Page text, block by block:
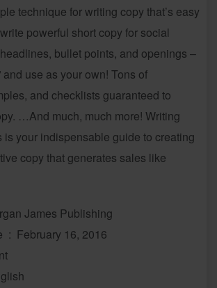
technique for writing copy that’s easy
powerful short copy for social
bullet points, and openings –
and use as your own! Tons of
and checklists guaranteed to
…And much, much more! Writing
is your indispensable guide to creating
copy that generates sales like
: ‎ Morgan James Publishing
Publication date ‏ : ‎ February 16, 2016
: ‎ English